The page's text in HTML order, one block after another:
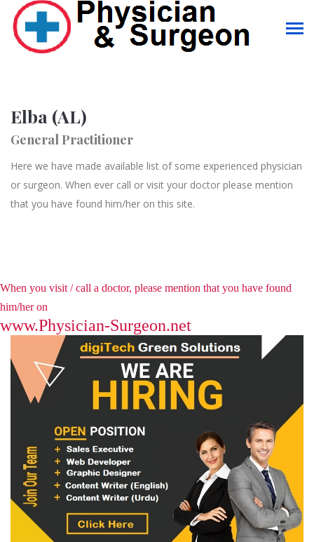
Elba (AL)
General Practitioner
Here we have made available list of some experienced physician
or surgeon. When ever call or visit your doctor please mention
that you have found him/her on this site.
When you visit / call a doctor, please mention that you have found
him/her on
www.Physician-Surgeon.net